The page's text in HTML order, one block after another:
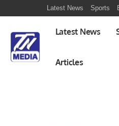
Latest News Sports
Latest News
Articles